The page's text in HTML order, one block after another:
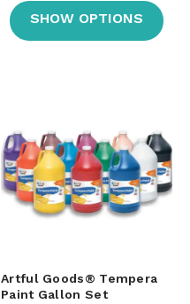
SHOW OPTIONS
Artful Goods® Tempera
Paint Gallon Set